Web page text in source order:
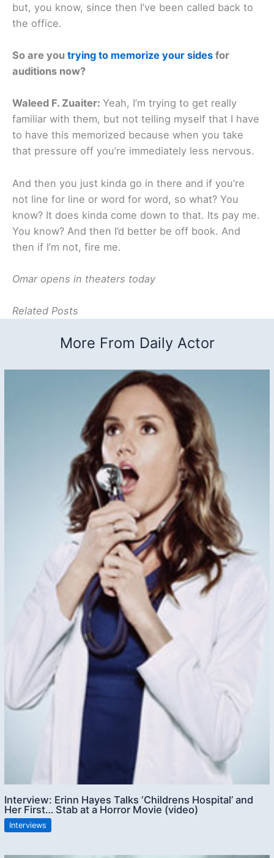
but, you know, since then I’ve been called back to
the office.
So are you trying to memorize your sides for
auditions now?
Waleed F. Zuaiter: Yeah, I’m trying to get really
familiar with them, but not telling myself that I have
to have this memorized because when you take
that pressure off you’re immediately less nervous.
And then you just kinda go in there and if you’re
not line for line or word for word, so what? You
know? It does kinda come down to that. Its pay me.
You know? And then I’d better be off book. And
then if I’m not, fire me.
Omar opens in theaters today
Related Posts
More From Daily Actor
Interview: Erinn Hayes Talks ‘Childrens Hospital’ and
Her First… Stab at a Horror Movie (video)
Interviews